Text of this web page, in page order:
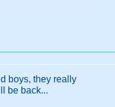
boys, they really
be back...